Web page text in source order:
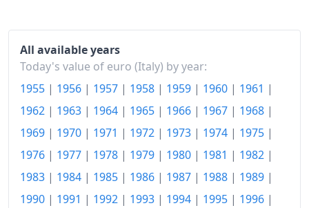
2006
2007
€159.41
2008
€164.74
2009
€166.02
2010
€168.55
€173.24
All available years
Today's value of euro (Italy) by year:
1955 | 1956 | 1957 | 1958 | 1959 | 1960 | 1961 |
1962 | 1963 | 1964 | 1965 | 1966 | 1967 | 1968 |
1969 | 1970 | 1971 | 1972 | 1973 | 1974 | 1975 |
1976 | 1977 | 1978 | 1979 | 1980 | 1981 | 1982 |
1983 | 1984 | 1985 | 1986 | 1987 | 1988 | 1989 |
1990 | 1991 | 1992 | 1993 | 1994 | 1995 | 1996 |